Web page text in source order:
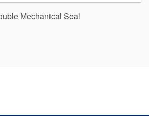
Mechanical Seal